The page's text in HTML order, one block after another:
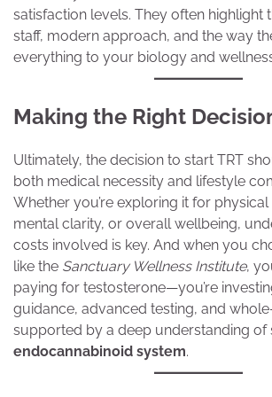
satisfaction levels. They often highlight
staff, modern approach, and the way
everything to your biology and
Making the Right
Ultimately, the decision to start TRT
both medical necessity and lifestyle
Whether you’re exploring it for
mental clarity, or overall wellbeing,
costs involved is key. And when you
like the Sanctuary Wellness Institute,
paying for testosterone—you’re
guidance, advanced testing, and
supported by a deep understanding of
endocannabinoid system.